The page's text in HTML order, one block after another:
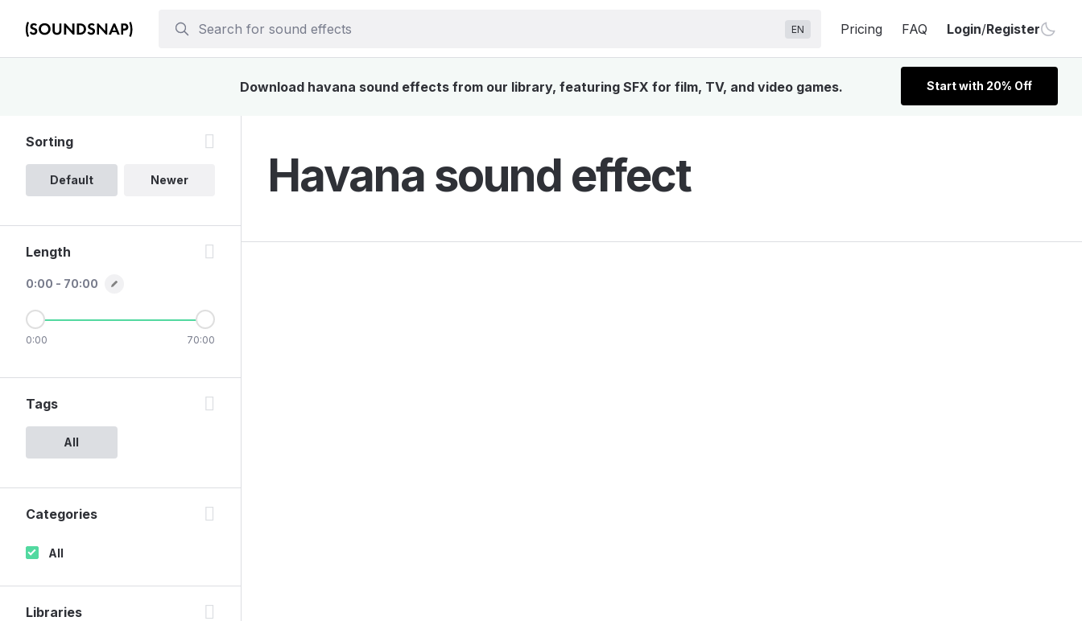
EN Pricing FAQ Login/Register
Download havana sound effects from our library, featuring SFX for film, TV, and video games. Start with 20% Off
Havana sound effect
Sorting
Default Newer
Length
0:00 - 70:00
0:00 70:00
Tags
All
Categories
All
Libraries